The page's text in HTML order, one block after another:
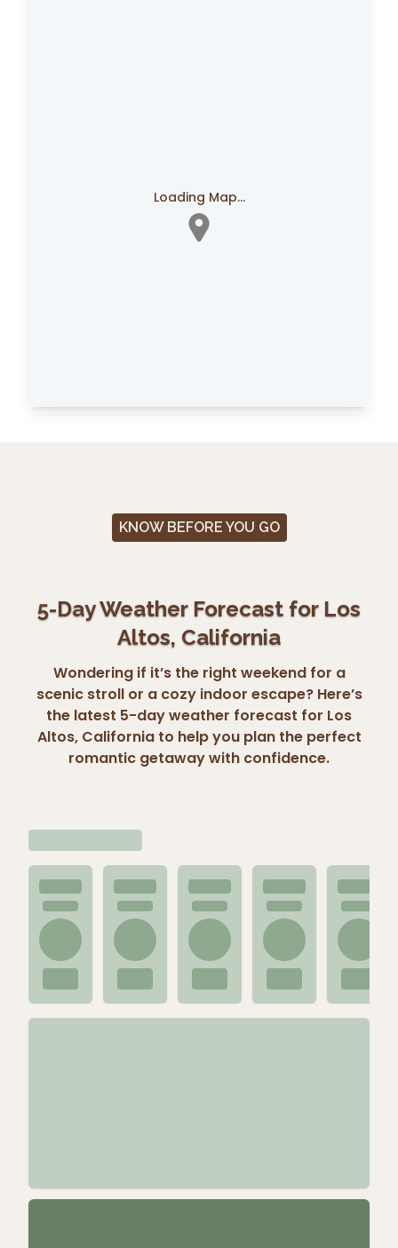
Loading Map...
KNOW BEFORE YOU GO
5-Day Weather Forecast for Los
Altos, California
Wondering if it’s the right weekend for a
scenic stroll or a cozy indoor escape? Here’s
the latest 5-day weather forecast for Los
Altos, California to help you plan the perfect
romantic getaway with confidence.